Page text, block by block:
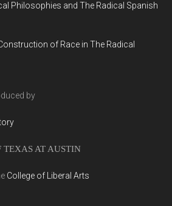
Philosophies and The Radical Spanish
of Race in The Radical
by
TEXAS AT AUSTIN
College of Liberal Arts